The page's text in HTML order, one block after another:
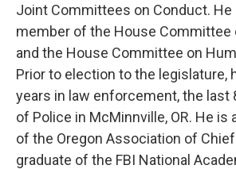
Joint Committees on Conduct. He
member of the House Committee
and the House Committee on
Prior to election to the legislature,
years in law enforcement, the last
of Police in McMinnville, OR. He is
of the Oregon Association of
graduate of the FBI National